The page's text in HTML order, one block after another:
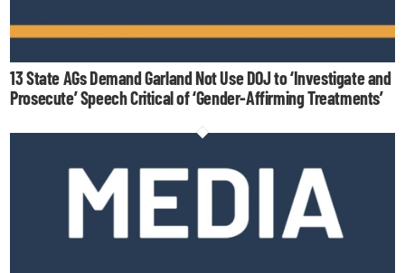
13 State AGs Demand Garland Not Use DOJ to ‘Investigate and
Prosecute’ Speech Critical of ‘Gender-Affirming Treatments’